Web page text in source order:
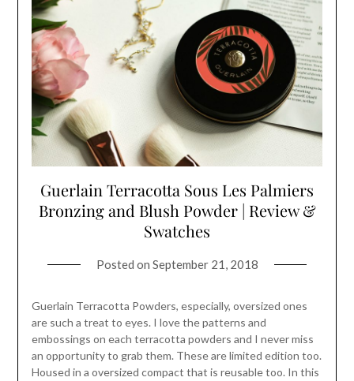
Guerlain Terracotta Sous Les Palmiers
Bronzing and Blush Powder | Review &
Swatches
Posted on September 21, 2018
Guerlain Terracotta Powders, especially, oversized ones
are such a treat to eyes. I love the patterns and
embossings on each terracotta powders and I never miss
an opportunity to grab them. These are limited edition too.
Housed in a oversized compact that is reusable too. In this